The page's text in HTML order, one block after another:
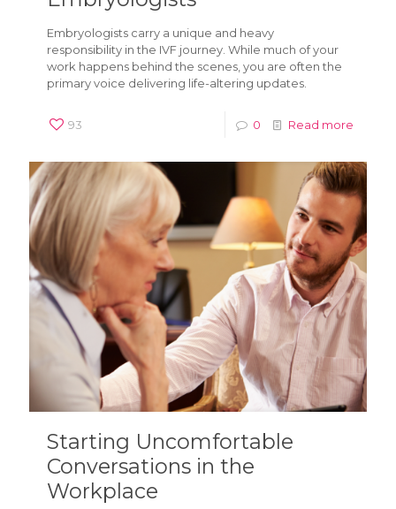
Embryologists carry a unique and heavy
responsibility in the IVF journey. While much of your
work happens behind the scenes, you are often the
primary voice delivering life-altering updates.
93 0 Read more
Starting Uncomfortable
Conversations in the
Workplace